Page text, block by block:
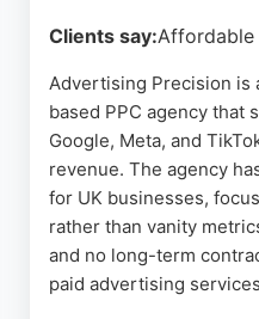
Clients say:Affordable
Advertising Precision is
based PPC agency that
Google, Meta, and
revenue. The agency
for UK businesses,
rather than vanity
and no long-term
paid advertising